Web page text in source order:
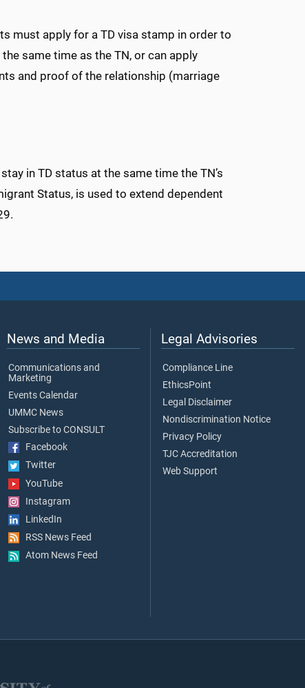
must apply for a TD visa stamp in order to
same time as the TN, or can apply
and proof of the relationship (marriage
in TD status at the same time the TN’s
Status, is used to extend dependent
News and Media
Communications and
Marketing
Events Calendar
UMMC News
Subscribe to CONSULT
Facebook
Twitter
YouTube
Instagram
LinkedIn
RSS News Feed
Atom News Feed
Legal Advisories
Compliance Line
EthicsPoint
Legal Disclaimer
Nondiscrimination Notice
Privacy Policy
TJC Accreditation
Web Support